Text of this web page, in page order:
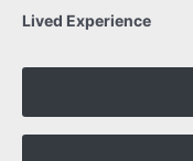
Lived Experience